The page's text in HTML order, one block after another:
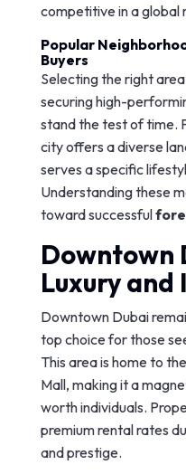
competitive in a global
Popular
Buyers
Selecting the right
securing high-
stand the test of time.
city offers a diverse
serves a specific
Understanding these
toward successful
Downtown
Luxury and
Downtown Dubai
top choice for those
This area is home to
Mall, making it a
worth individuals.
premium rental rates
and prestige.